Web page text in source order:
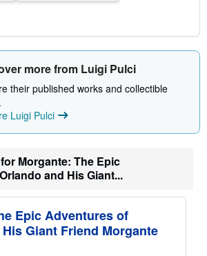
more from Luigi Pulci
their published works and collectible
Luigi Pulci
Morgante: The Epic
and His Giant...
Epic Adventures of
Giant Friend Morgante